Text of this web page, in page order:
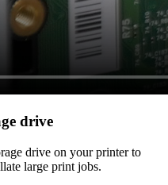
drive
drive on your printer to
large print jobs.